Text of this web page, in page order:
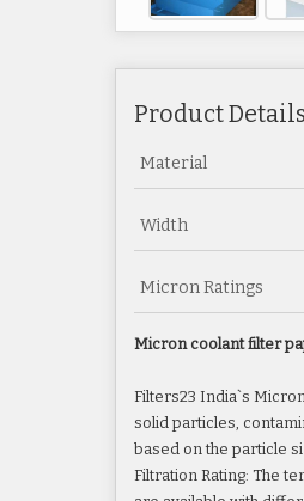
Product Details
Material
Width
Micron Ratings
Micron coolant filter
Filters23 India`s
solid particles,
based on the particle
Filtration Rating: The